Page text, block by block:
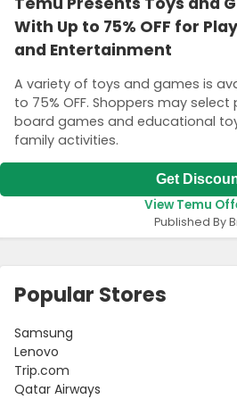
With Up to 75% OFF for
and Entertainment
A variety of toys and games is
to 75% OFF. Shoppers may select
board games and educational
family activities.
Get
View Temu
Published By
Popular Stores
Samsung
Lenovo
Trip.com
Qatar Airways